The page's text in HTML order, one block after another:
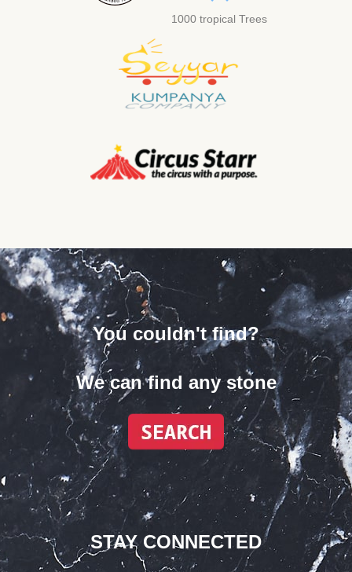
1000 tropical Trees
You couldn't find?
We can find any stone
STAY CONNECTED